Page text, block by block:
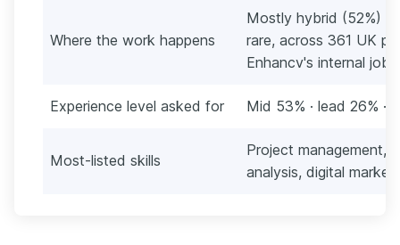
Where the work happens
Mostly hybrid (52%)
rare, across 361 UK
Enhancv's internal job
Experience level asked for Mid 53% · lead 26% ·
Most-listed skills
Project management,
analysis, digital